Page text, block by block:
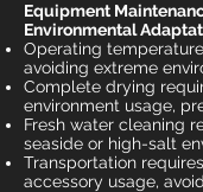
Equipment
Environmental
Operating temperature
avoiding extreme
Complete drying
environment usage,
Fresh water cleaning
seaside or high-salt
Transportation
accessory usage,